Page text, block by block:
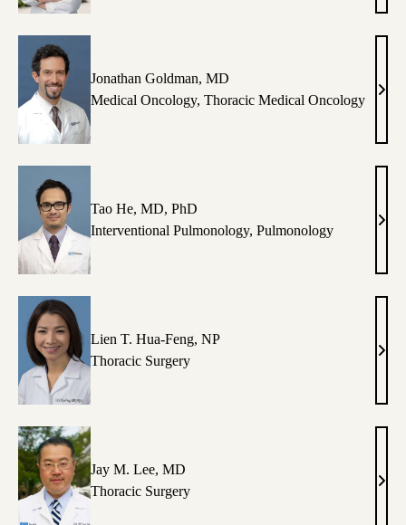
MD,
PhD
Jonathan Goldman, MD
Medical Oncology, Thoracic Medical Oncology
MD
Tao He, MD, PhD
Interventional Pulmonology, Pulmonology
Tao
MD,
PhD
Lien T. Hua-Feng, NP
Thoracic Surgery
Lien
Hua-
Jay M. Lee, MD
Thoracic Surgery
Jay